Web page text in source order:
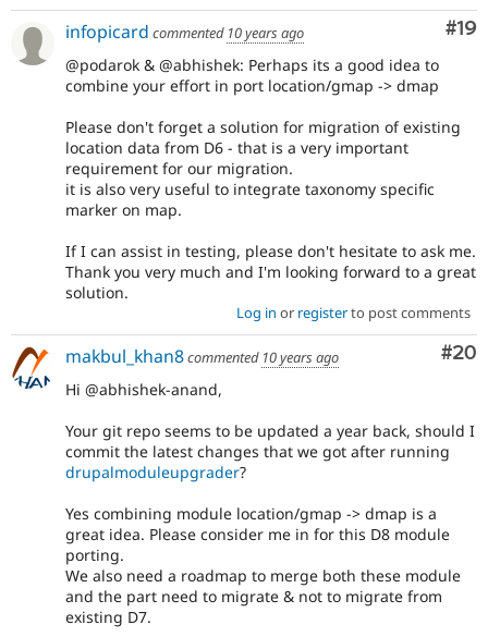
#19
infopicard commented 10 years ago
@podarok & @abhishek: Perhaps its a good idea to
combine your effort in port location/gmap -> dmap
Please don't forget a solution for migration of existing
location data from D6 - that is a very important
requirement for our migration.
it is also very useful to integrate taxonomy specific
marker on map.
If I can assist in testing, please don't hesitate to ask me.
Thank you very much and I'm looking forward to a great
solution.
Log in or registerto post comments
#20
makbul_khan8commented 10 years ago
Hi @abhishek-anand,
Your git repo seems to be updated a year back, should I
commit the latest changes that we got after running
drupalmoduleupgrader?
Yes combining module location/gmap -> dmap is a
great idea. Please consider me in for this D8 module
porting.
We also need a roadmap to merge both these module
and the part need to migrate & not to migrate from
existing D7.